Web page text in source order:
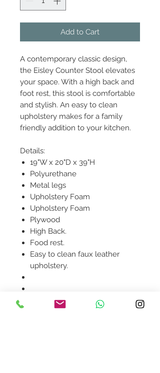
Add to Cart
A contemporary classic design,
the Eisley Counter Stool elevates
your space. With a high back and
foot rest, this stool is comfortable
and stylish. An easy to clean
upholstery makes for a family
friendly addition to your kitchen.
Details:
19"W x 20"D x 39"H
Polyurethane
Metal legs
Upholstery Foam
Upholstery Foam
Plywood
High Back.
Food rest.
Easy to clean faux leather
upholstery.
Product availability will be
confirmed upon order